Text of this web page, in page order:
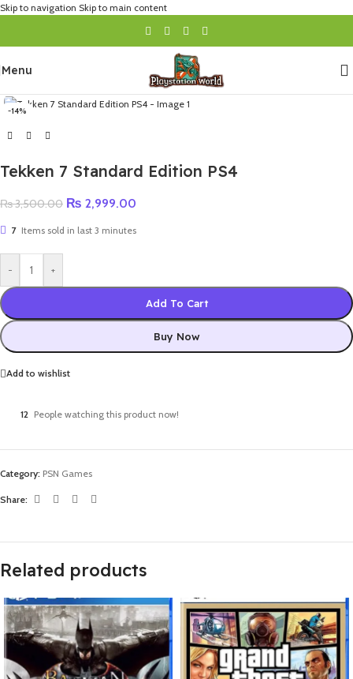
Skip to navigation Skip to main content
Menu
-14%
Tekken 7 Standard Edition PS4
₨3,500.00 ₨ 2,999.00
7 Items sold in last 3 minutes
- +
Add To Cart
Buy Now
Add to wishlist
12 People watching this product now!
Category: PSN Games
Share:
Related products